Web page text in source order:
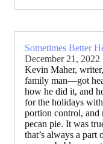
Sometimes Better
December 21, 2022
Kevin Maher,
family man—got
how he did it, and
for the holidays
portion control, and
pecan pie. It was
that’s always a